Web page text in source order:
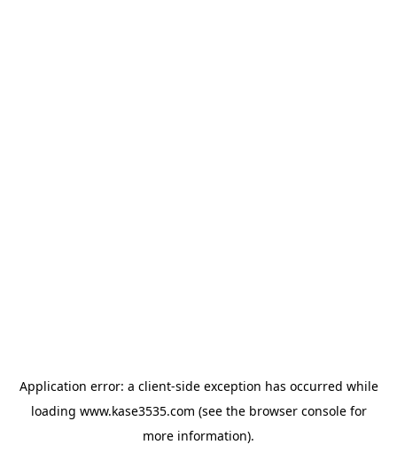
Application error: a client-side exception has occurred while
loading www.kase3535.com (see the browser consolefor
more information).